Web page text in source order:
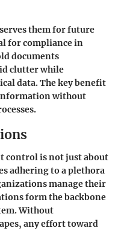
them for future
for compliance in
documents
clutter while
data. The key benefit
without
control is not just about
adhering to a plethora
manage their
form the backbone
Without
any effort toward